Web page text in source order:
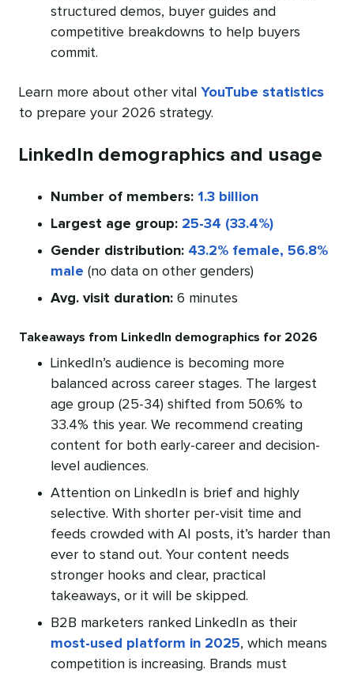
structured demos, buyer guides and
competitive breakdowns to help buyers
commit.
Learn more about other vital YouTube statistics
to prepare your 2026 strategy.
LinkedIn demographics and usage
Number of members: 1.3 billion
Largest age group: 25-34 (33.4%)
Gender distribution: 43.2% female, 56.8%
male (no data on other genders)
Avg. visit duration: 6 minutes
Takeaways from LinkedIn demographics for 2026
LinkedIn’s audience is becoming more
balanced across career stages. The largest
age group (25-34) shifted from 50.6% to
33.4% this year. We recommend creating
content for both early-career and decision-
level audiences.
Attention on LinkedIn is brief and highly
selective. With shorter per-visit time and
feeds crowded with AI posts, it’s harder than
ever to stand out. Your content needs
stronger hooks and clear, practical
takeaways, or it will be skipped.
B2B marketers ranked LinkedIn as their
most-used platform in 2025, which means
competition is increasing. Brands must